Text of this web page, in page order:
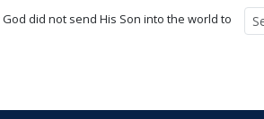
did not send His Son into the world to